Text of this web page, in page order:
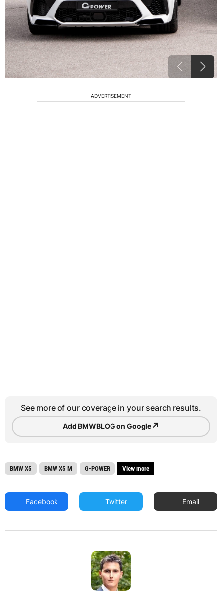
ADVERTISEMENT
See more of our coverage in your search results.
Add BMWBLOG on Google↗
BMW X5 BMW X5 M G-POWER View more
Facebook Twitter Email